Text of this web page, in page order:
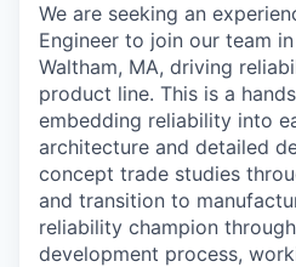
We are seeking an
Engineer to join our team
Waltham, MA, driving
product line. This is a
embedding reliability into
architecture and detailed
concept trade studies
and transition to
reliability champion
development process,